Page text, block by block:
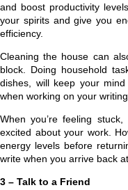
and boost productivity
your spirits and give you
efficiency.
Cleaning the house can
block. Doing household
dishes, will keep your
when working on your
When you’re feeling
excited about your work.
energy levels before
write when you arrive back
3 – Talk to a Friend